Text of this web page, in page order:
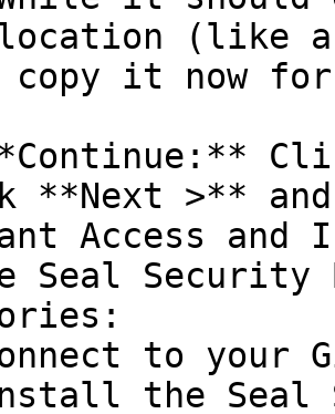
(like a
it now for
**Next >**
Access
Seal Security